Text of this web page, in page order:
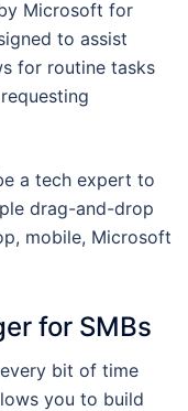
Microsoft for
to assist
for routine tasks
a tech expert to
drag-and-drop
mobile, Microsoft
for SMBs
every bit of time
you to build